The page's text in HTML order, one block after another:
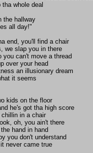
whole deal
the hallway
all day!"
end, you'll find a chair
we slap you in there
you can't move a thread
over your head
an illusionary dream
it seems
kids on the floor
he's got tha high score
in a chair
oh, you ain't there
hand in hand
you don't understand
never came true